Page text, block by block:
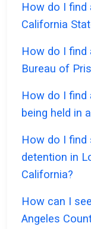
How do I find
California
How do I find
Bureau of
How do I find
being held in
How do I find
detention in
California?
How can I
Angeles